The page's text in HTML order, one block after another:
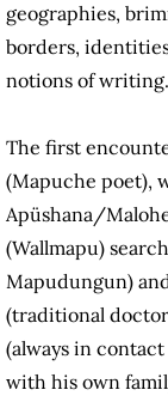
geographies,
borders,
notions of writing.
The first
(Mapuche poet),
Apüshana/
(Wallmapu)
Mapudungun)
(traditional
(always in
with his own